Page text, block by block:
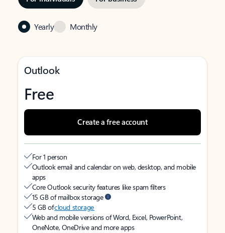
Yearly Monthly
Outlook
Free
Create a free account
For 1 person
Outlook email and calendar on web, desktop, and mobile
apps
Core Outlook security features like spam filters
15 GB of mailbox storage
5 GB ofcloud storage
Web and mobile versions of Word, Excel, PowerPoint,
OneNote, OneDrive and more apps